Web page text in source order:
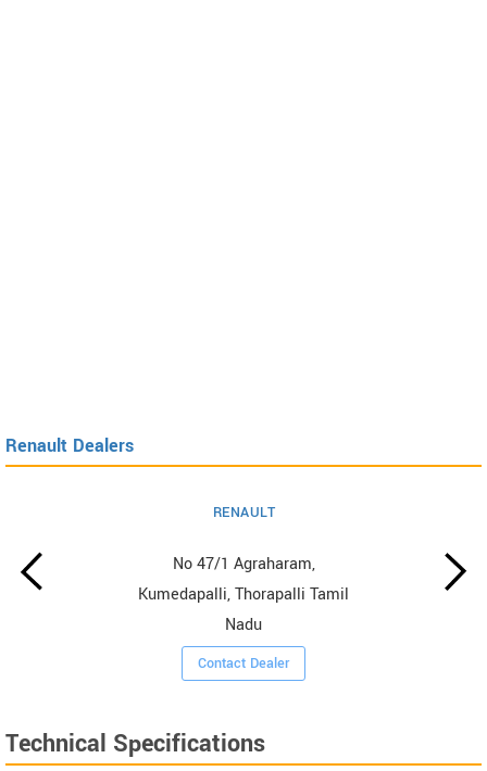
Renault Dealers
RENAULT
No 47/1 Agraharam,
Kumedapalli, Thorapalli Tamil
Nadu
Contact Dealer
Technical Specifications